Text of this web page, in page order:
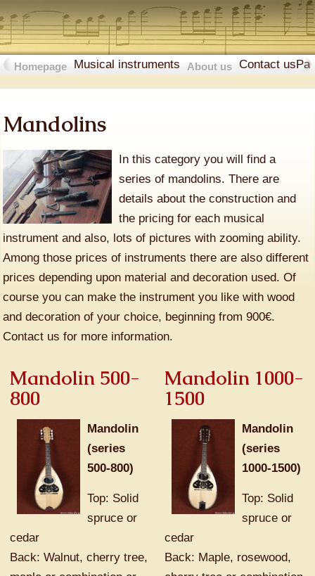
Homepage Musical instruments About us Contact us
Mandolins
In this category you will find a
series of mandolins. There are
details about the construction and
the pricing for each musical
instrument and also, lots of pictures with zooming ability.
Among those prices of instruments there are also different
prices depending upon material and decoration used. Of
course you can make the instrument you like with wood
and decoration of your choice, beginning from 900€.
Contact us for more information.
Mandolin 500-
800
Mandolin
(series
500-800)
Top: Solid
spruce or
cedar
Back: Walnut, cherry tree,
Mandolin 1000-
1500
Mandolin
(series
1000-1500)
Top: Solid
spruce or
cedar
Back: Maple, rosewood,